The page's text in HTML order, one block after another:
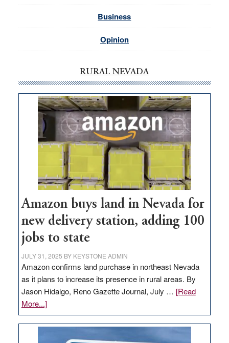
Business
Opinion
RURAL NEVADA
Amazon buys land in Nevada for
new delivery station, adding 100
jobs to state
JULY 31, 2025 BY KEYSTONE ADMIN
Amazon confirms land purchase in northeast Nevada
as it plans to increase its presence in rural areas. By
Jason Hidalgo, Reno Gazette Journal, July … [Read
More...]about
Amazon
buys